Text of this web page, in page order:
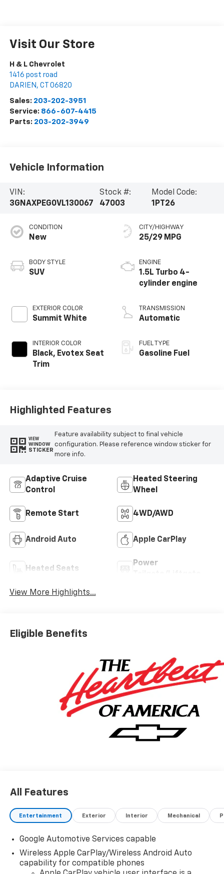
Visit Our Store
H & L Chevrolet
1416 post road
DARIEN , CT 06820
Sales: 203-202-3951
Service: 866-607-4415
Parts: 203-202-3949
Vehicle Information
VIN:
3GNAXPEG0VL130067
Stock #:
47003
Model Code:
1PT26
CONDITION
New
BODY STYLE
SUV
EXTERIOR COLOR
Summit White
INTERIOR COLOR
Black, Evotex Seat
Trim
CITY/HIGHWAY
25/29 MPG
ENGINE
1.5L Turbo 4-
cylinder engine
TRANSMISSION
Automatic
FUEL TYPE
Gasoline Fuel
Highlighted Features
VIEW
WINDOW
STICKER
Feature availability subject to final vehicle
configuration. Please reference window sticker for
more info.
Adaptive Cruise
Control
Heated Steering
Wheel
Remote Start 4WD/AWD
Android Auto Apple CarPlay
Heated Seats
Power
View More Highlights...
Eligible Benefits
All Features
Entertainment Exterior Interior Mechanical
Google Automotive Services capable
Wireless Apple CarPlay/Wireless Android Auto
capability for compatible phones